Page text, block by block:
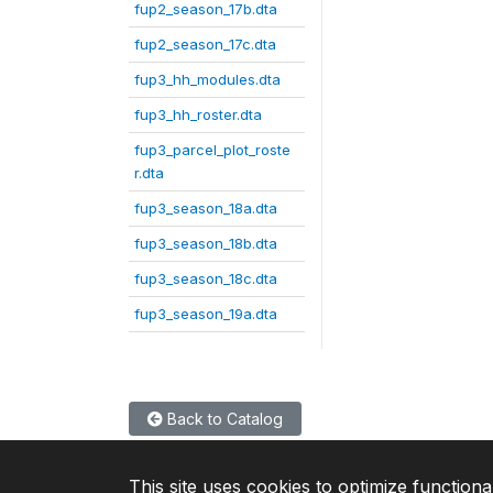
fup2_season_17b.dta
fup2_season_17c.dta
fup3_hh_modules.dta
fup3_hh_roster.dta
fup3_parcel_plot_roste
r.dta
fup3_season_18a.dta
fup3_season_18b.dta
fup3_season_18c.dta
fup3_season_19a.dta
Back to Catalog
This site uses cookies to optimize